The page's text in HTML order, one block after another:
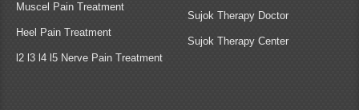
Muscel Pain Treatment
Heel Pain Treatment
l2 l3 l4 l5 Nerve Pain Treatment
Sujok Therapy Doctor
Sujok Therapy Center